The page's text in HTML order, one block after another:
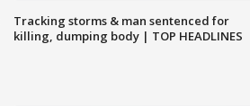
Tracking storms & man sentenced for
killing, dumping body | TOP HEADLINES